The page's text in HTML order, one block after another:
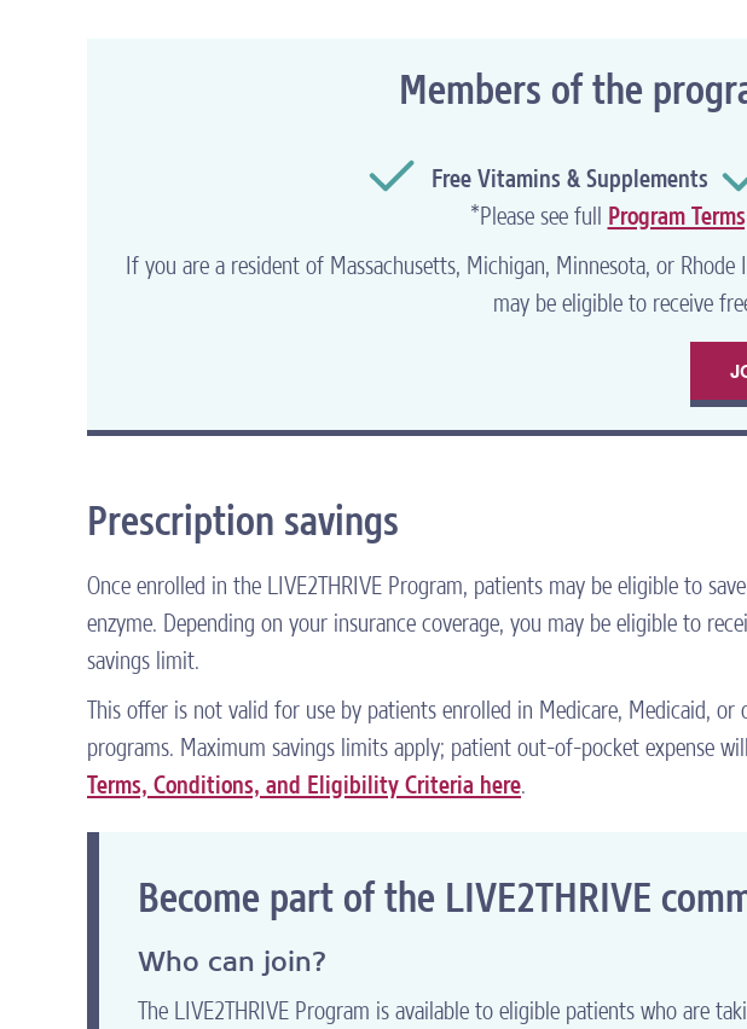
A: If you forgot your user ID and/or password, you can recover
DOWNLOAD SAVINGS
Members of the
Free Vitamins & Supplements
*Please see full Program
If you are a resident of Massachusetts, Michigan, Minnesota, or
may be eligible to receive
Prescription savings
Once enrolled in the LIVE2THRIVE Program, patients may be eligible to
enzyme. Depending on your insurance coverage, you may be eligible to
savings limit.
This offer is not valid for use by patients enrolled in Medicare, Medicaid, or
programs. Maximum savings limits apply; patient out-of-pocket expense
Terms, Conditions, and Eligibility Criteria here.
Become part of the LIVE2THRIVE
Who can join?
The LIVE2THRIVE Program is available to eligible patients who are